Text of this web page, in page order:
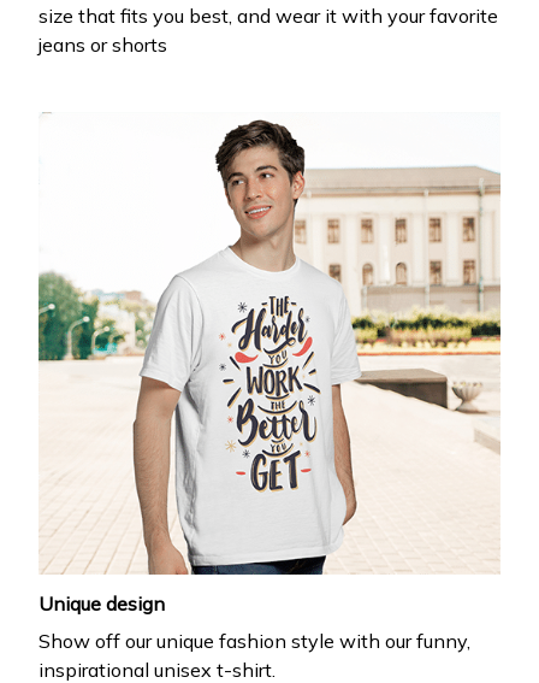
size that fits you best, and wear it with your favorite
jeans or shorts
Unique design
Show off our unique fashion style with our funny,
inspirational unisex t-shirt.